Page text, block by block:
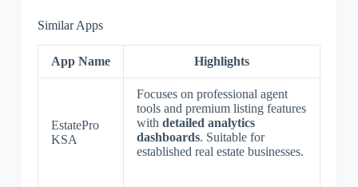
Similar Apps
App Name Highlights
EstatePro
KSA
Focuses on professional agent
tools and premium listing features
with detailed analytics
dashboards. Suitable for
established real estate businesses.